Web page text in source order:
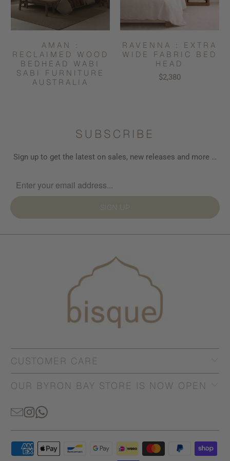
AMAN :
RECLAIMED WOOD
BEDHEAD WABI
SABI FURNITURE
AUSTRALIA
RAVENNA : EXTRA
WIDE FABRIC BED
HEAD
$2,380
SUBSCRIBE
Sign up to get the latest on sales, new releases and more …
SIGN UP
CUSTOMER CARE
OUR BYRON BAY STORE IS NOW OPEN